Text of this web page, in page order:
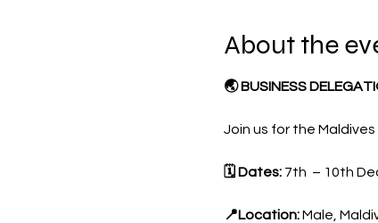
About the
🌏 BUSINESS
Join us for the
🗓 Dates: 7th  – 10th
📍Location: Male,